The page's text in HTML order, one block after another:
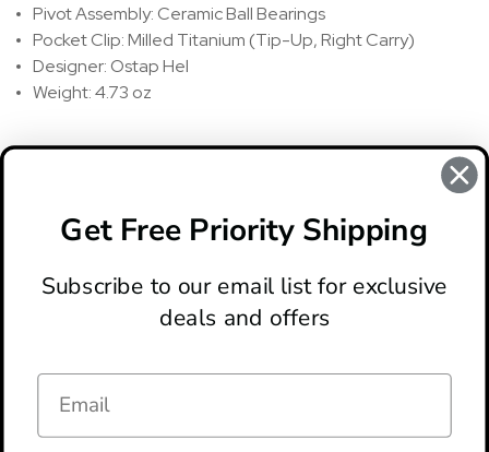
Pivot Assembly: Ceramic Ball Bearings
Pocket Clip: Milled Titanium (Tip-Up, Right Carry)
Designer: Ostap Hel
Weight: 4.73 oz
There are no reviews for this product, to write a review
Get Free Priority Shipping
Subscribe to our email list for exclusive
deals and offers